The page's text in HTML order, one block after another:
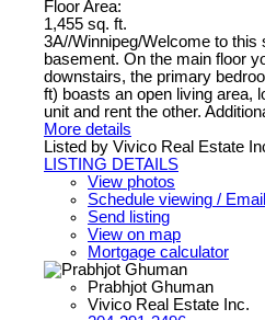
Floor Area:
1,455 sq. ft.
3A//Winnipeg/Welcome to
basement. On the main floor
downstairs, the primary
ft) boasts an open living area,
unit and rent the other.
More details
Listed by Vivico Real Estate
LISTING DETAILS
View photos
Schedule viewing / Email
Send listing
View on map
Mortgage calculator
Prabhjot Ghuman
Vivico Real Estate Inc.